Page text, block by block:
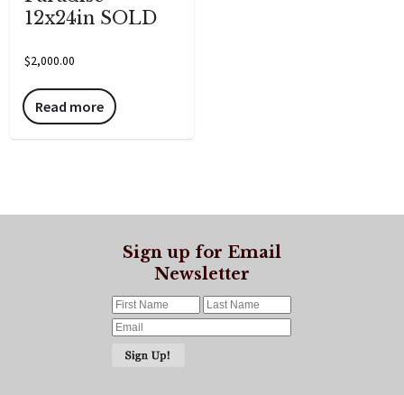
12x24in SOLD
$2,000.00
Read more
Sign up for Email
Newsletter